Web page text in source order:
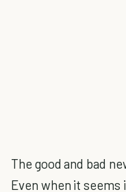
The good and bad
Even when it